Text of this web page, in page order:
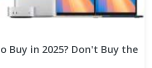
Buy in 2025? Don't Buy the